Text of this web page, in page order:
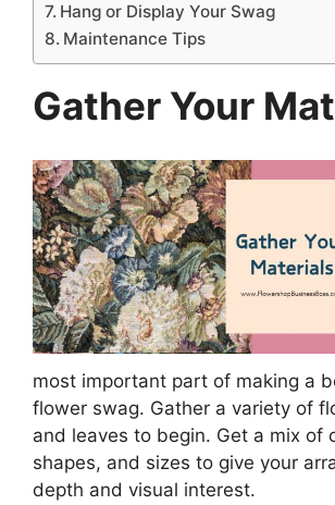
Hang or Display Your Swag
Maintenance Tips
Gather Your
most important part of making a
flower swag. Gather a variety of
and leaves to begin. Get a mix of
shapes, and sizes to give your
depth and visual interest.